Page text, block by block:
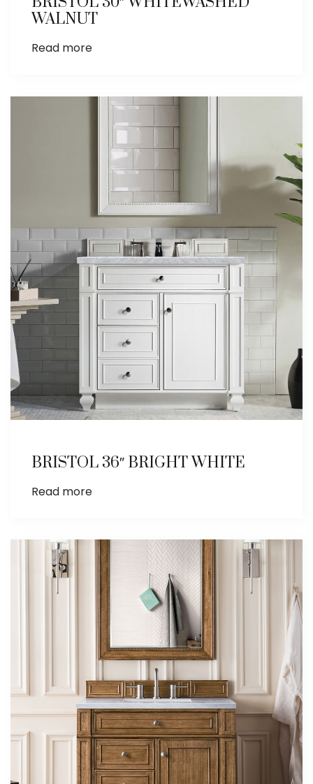
WALNUT
Read more
BRISTOL 36″ BRIGHT WHITE
Read more